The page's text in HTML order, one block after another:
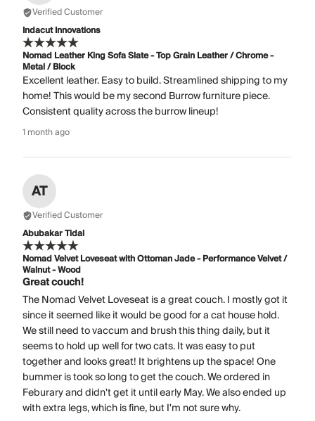
Verified Customer
Indacut Innovations
Nomad Leather King Sofa Slate - Top Grain Leather / Chrome -
Metal / Block
Excellent leather. Easy to build. Streamlined shipping to my
home! This would be my second Burrow furniture piece.
Consistent quality across the burrow lineup!
1 month ago
AT
Verified Customer
Abubakar Tidal
Nomad Velvet Loveseat with Ottoman Jade - Performance Velvet /
Walnut - Wood
Great couch!
The Nomad Velvet Loveseat is a great couch. I mostly got it
since it seemed like it would be good for a cat house hold.
We still need to vaccum and brush this thing daily, but it
seems to hold up well for two cats. It was easy to put
together and looks great! It brightens up the space! One
bummer is took so long to get the couch. We ordered in
Feburary and didn't get it until early May. We also ended up
with extra legs, which is fine, but I'm not sure why.